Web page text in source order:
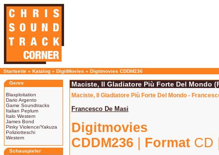
Startseite » Katalog » DigitMovies » Digitmovies CDDM236
Genre
Blaxploitation
Dario Argento
Game Soundtracks
Italian Peplum
Italo Western
James Bond
Pinky Violence/Yakuza
Poliziotteschi
Western
Schauspieler
Maciste, Il Gladiatore Più Forte Del Mondo
Maciste, Il Gladiatore Più Forte Del Mondo -
Francesco De Masi
Digitmovies
CDDM236
Format